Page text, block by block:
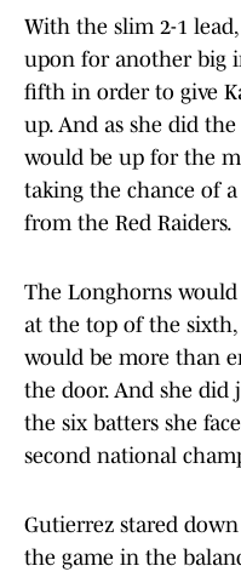
With the slim 2-1
upon for another big
fifth in order to give
up. And as she did
would be up for the
taking the chance of
from the Red Raiders.
The Longhorns
at the top of the sixth,
would be more than
the door. And she
the six batters she
second national
Gutierrez stared
the game in the